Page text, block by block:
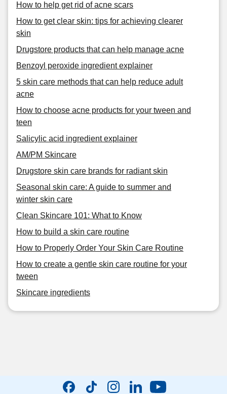
How to help get rid of acne scars
How to get clear skin: tips for achieving clearer
skin
Drugstore products that can help manage acne
Benzoyl peroxide ingredient explainer
5 skin care methods that can help reduce adult
acne
How to choose acne products for your tween and
teen
Salicylic acid ingredient explainer
AM/PM Skincare
Drugstore skin care brands for radiant skin
Seasonal skin care: A guide to summer and
winter skin care
Clean Skincare 101: What to Know
How to build a skin care routine
How to Properly Order Your Skin Care Routine
How to create a gentle skin care routine for your
tween
Skincare ingredients